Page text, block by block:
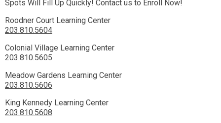
Spots Will Fill Up Quickly! Contact us to Enroll Now!
Roodner Court Learning Center
203.810.5604
Colonial Village Learning Center
203.810.5605
Meadow Gardens Learning Center
203.810.5606
King Kennedy Learning Center
203.810.5608